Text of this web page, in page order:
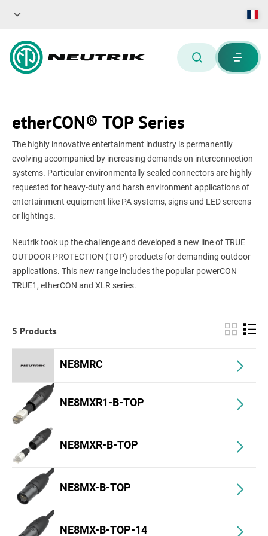
etherCON® TOP Series
The highly innovative entertainment industry is permanently
evolving accompanied by increasing demands on interconnection
systems. Particular environmentally sealed connectors are highly
requested for heavy-duty and harsh environment applications of
entertainment equipment like PA systems, signs and LED screens
or lightings.
Neutrik took up the challenge and developed a new line of TRUE
OUTDOOR PROTECTION (TOP) products for demanding outdoor
applications. This new range includes the popular powerCON
TRUE1, etherCON and XLR series.
5 Products
NE8MRC
NE8MXR1-B-TOP
NE8MXR-B-TOP
NE8MX-B-TOP
NE8MX-B-TOP-14